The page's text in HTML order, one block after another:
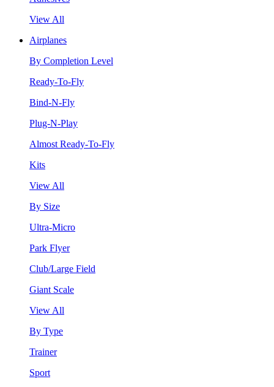
View All
Airplanes
By Completion Level
Ready-To-Fly
Bind-N-Fly
Plug-N-Play
Almost Ready-To-Fly
Kits
View All
By Size
Ultra-Micro
Park Flyer
Club/Large Field
Giant Scale
View All
By Type
Trainer
Sport